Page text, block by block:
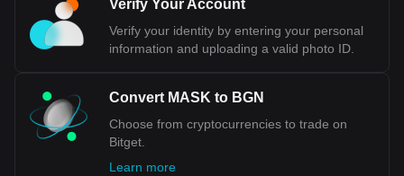
Verify Your Account
Verify your identity by entering your personal
information and uploading a valid photo ID.
Convert MASK to BGN
Choose from cryptocurrencies to trade on
Bitget.
Learn more